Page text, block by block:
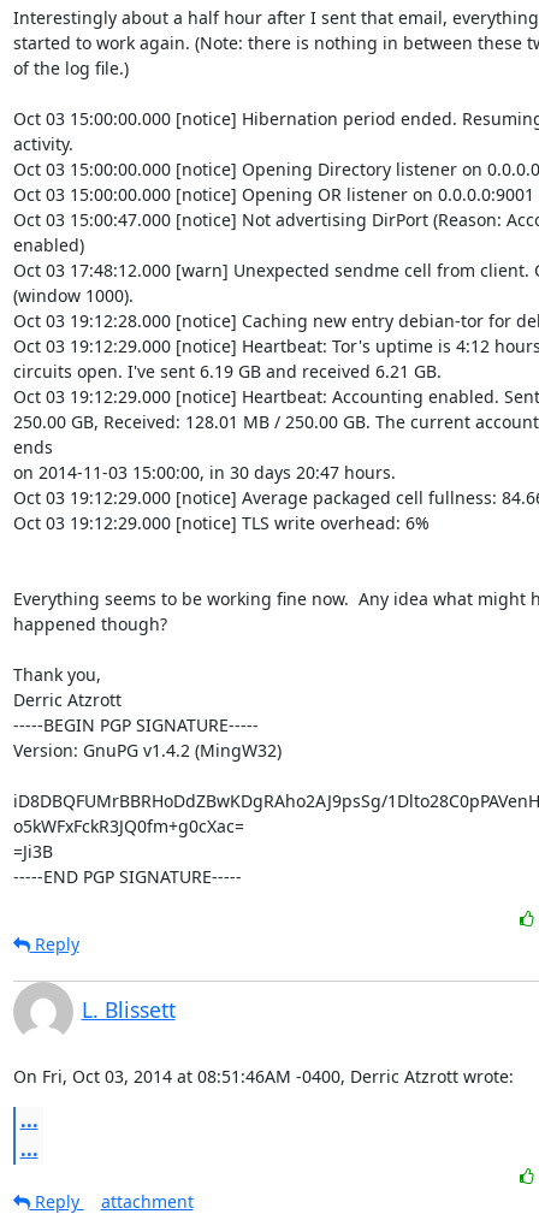
Interestingly about a half hour after I sent that email, everything
started to work again. (Note: there is nothing in between these
of the log file.)
Oct 03 15:00:00.000 [notice] Hibernation period ended.
activity.
Oct 03 15:00:00.000 [notice] Opening Directory listener on
Oct 03 15:00:00.000 [notice] Opening OR listener on 0.0.0.0:9001
Oct 03 15:00:47.000 [notice] Not advertising DirPort (Reason:
enabled)
Oct 03 17:48:12.000 [warn] Unexpected sendme cell from client.
(window 1000).
Oct 03 19:12:28.000 [notice] Caching new entry debian-tor for
Oct 03 19:12:29.000 [notice] Heartbeat: Tor's uptime is 4:12
circuits open. I've sent 6.19 GB and received 6.21 GB.
Oct 03 19:12:29.000 [notice] Heartbeat: Accounting enabled.
250.00 GB, Received: 128.01 MB / 250.00 GB. The current
ends
on 2014-11-03 15:00:00, in 30 days 20:47 hours.
Oct 03 19:12:29.000 [notice] Average packaged cell fullness:
Oct 03 19:12:29.000 [notice] TLS write overhead: 6%
Everything seems to be working fine now.  Any idea what might
happened though?
Thank you,
Derric Atzrott
-----BEGIN PGP SIGNATURE-----
Version: GnuPG v1.4.2 (MingW32)
iD8DBQFUMrBBRHoDdZBwKDgRAho2AJ9psSg/
o5kWFxFckR3JQ0fm+g0cXac=
=Ji3B
-----END PGP SIGNATURE-----
Reply
L. Blissett
On Fri, Oct 03, 2014 at 08:51:46AM -0400, Derric Atzrott wrote:
...
...
Reply
attachment